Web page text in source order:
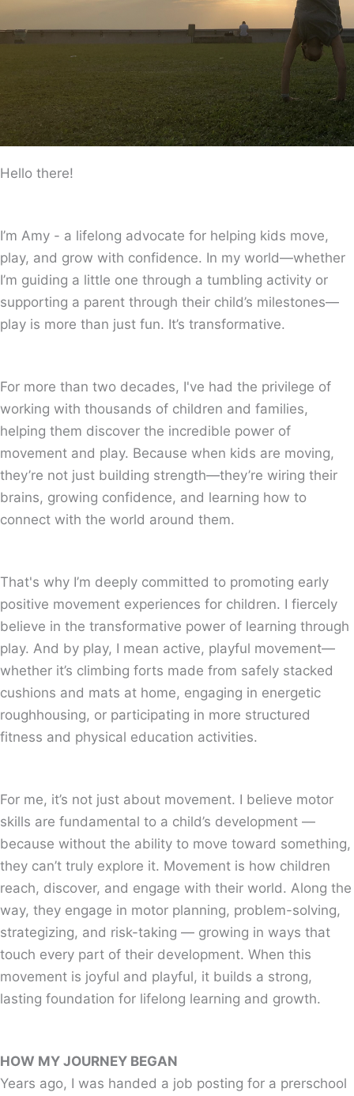
Hello there!
I’m Amy - a lifelong advocate for helping kids move,
play, and grow with confidence. In my world—whether
I’m guiding a little one through a tumbling activity or
supporting a parent through their child’s milestones—
play is more than just fun. It’s transformative.
For more than two decades, I've had the privilege of
working with thousands of children and families,
helping them discover the incredible power of
movement and play. Because when kids are moving,
they’re not just building strength—they’re wiring their
brains, growing confidence, and learning how to
connect with the world around them.
That's why I’m deeply committed to promoting early
positive movement experiences for children. I fiercely
believe in the transformative power of learning through
play. And by play, I mean active, playful movement—
whether it’s climbing forts made from safely stacked
cushions and mats at home, engaging in energetic
roughhousing, or participating in more structured
fitness and physical education activities.
For me, it’s not just about movement. I believe motor
skills are fundamental to a child’s development —
because without the ability to move toward something,
they can’t truly explore it. Movement is how children
reach, discover, and engage with their world. Along the
way, they engage in motor planning, problem-solving,
strategizing, and risk-taking — growing in ways that
touch every part of their development. When this
movement is joyful and playful, it builds a strong,
lasting foundation for lifelong learning and growth.
HOW MY JOURNEY BEGAN
Years ago, I was handed a job posting for a prerschool